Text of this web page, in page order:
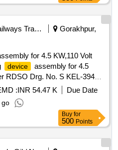
Railways Transport Services
Gorakhpur,
for 4.5 KW,110 Volt
device
assembly for 4.5
RDSO Drg. No. S KEL-3940,
5),Conforming to RDSO
0054-20 03 (Rev.-0) with
30 Months after the
:INR 54.47 K
Due Date
go
Buy for
500 Points